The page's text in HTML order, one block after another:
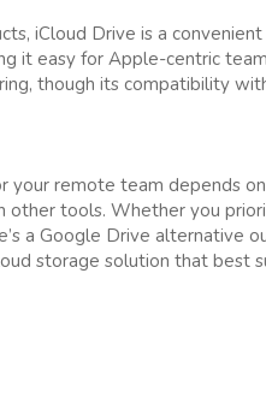
iCloud Drive is a
it easy for Apple-centric
though its compatibility
remote team depends
other tools. Whether you
a Google Drive alternative
storage solution that best